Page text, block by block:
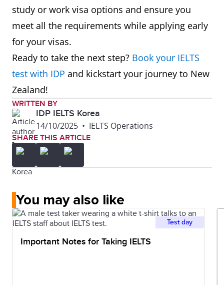
study or work visa options and ensure you
meet all the requirements while applying early
for your visas.
Ready to take the next step? Book your IELTS
test with IDP and kickstart your journey to New
Zealand!
WRITTEN BY
IDP IELTS Korea
14/10/2025 • IELTS Operations
SHARE THIS ARTICLE
You may also like
Test day
Important Notes for Taking IELTS